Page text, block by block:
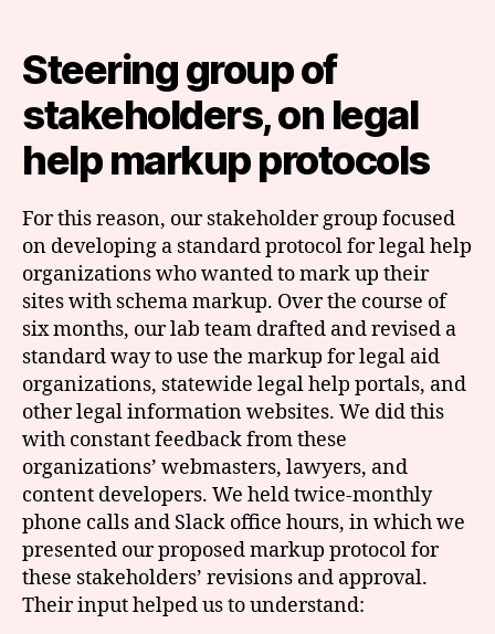
Steering group of
stakeholders, on legal
help markup protocols
For this reason, our stakeholder group focused
on developing a standard protocol for legal help
organizations who wanted to mark up their
sites with schema markup. Over the course of
six months, our lab team drafted and revised a
standard way to use the markup for legal aid
organizations, statewide legal help portals, and
other legal information websites. We did this
with constant feedback from these
organizations’ webmasters, lawyers, and
content developers. We held twice-monthly
phone calls and Slack office hours, in which we
presented our proposed markup protocol for
these stakeholders’ revisions and approval.
Their input helped us to understand: